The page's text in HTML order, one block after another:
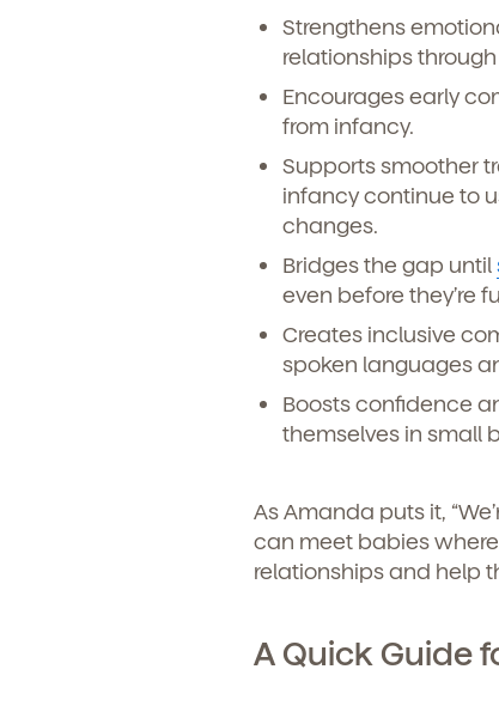
Child's birthdate
By
our
Strengthens
relationships through
Encourages early
from infancy.
Supports smoother
infancy continue to
changes.
Bridges the gap until
even before they’re
Creates inclusive
spoken languages
Boosts confidence
themselves in small
As Amanda puts it,
can meet babies
relationships and help
A Quick Guide